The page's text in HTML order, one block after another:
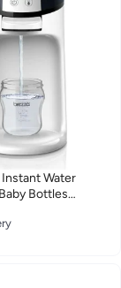
Instant Water
Bottles
Temperature
Heating Silent